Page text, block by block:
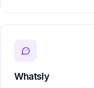
Whatsly